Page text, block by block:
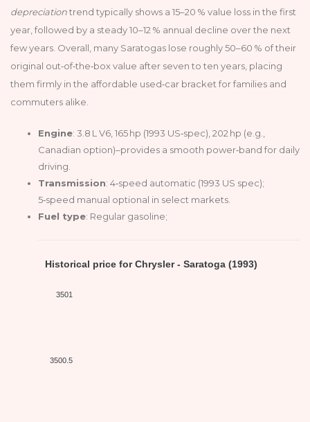
depreciationtrend typically shows a 15–20 % value loss in the first
year, followed by a steady 10–12 % annual decline over the next
few years. Overall, many Saratogas lose roughly 50–60 % of their
original out‑of‑the‑box value after seven to ten years, placing
them firmly in the affordable used‑car bracket for families and
commuters alike.
Engine: 3.8 L V6, 165 hp (1993 US‑spec), 202 hp (e.g.,
Canadian option)–provides a smooth power‑band for daily
driving.
Transmission: 4‑speed automatic (1993 US spec);
5‑speed manual optional in select markets.
Fuel type: Regular gasoline;
Historical price for Chrysler - Saratoga (1993)
3501
3500.5